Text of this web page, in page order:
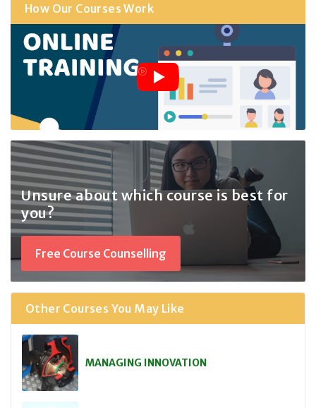
How Our Courses Work
Unsure about which courseis best for
you?
Free Course Counselling
Other Courses You May Like
MANAGING INNOVATION